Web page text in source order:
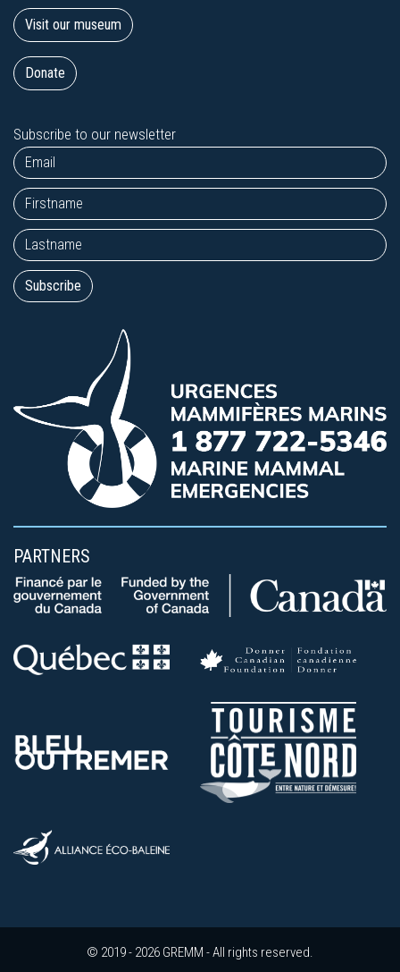
Visit our museum
Donate
Subscribe to our newsletter
PARTNERS
© 2019 - 2026 GREMM - All rights reserved.